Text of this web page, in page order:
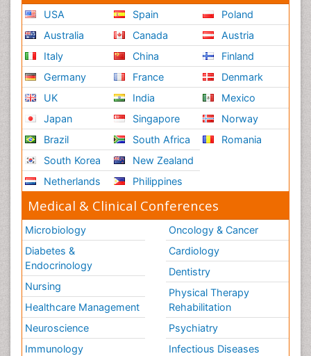
USA
Australia
Italy
Germany
UK
Japan
Brazil
South Korea
Netherlands
Spain
Canada
China
France
India
Singapore
South Africa
New Zealand
Philippines
Poland
Austria
Finland
Denmark
Mexico
Norway
Romania
Medical & Clinical Conferences
Microbiology
Diabetes &
Endocrinology
Nursing
Healthcare Management
Neuroscience
Immunology
Oncology & Cancer
Cardiology
Dentistry
Physical Therapy
Rehabilitation
Psychiatry
Infectious Diseases